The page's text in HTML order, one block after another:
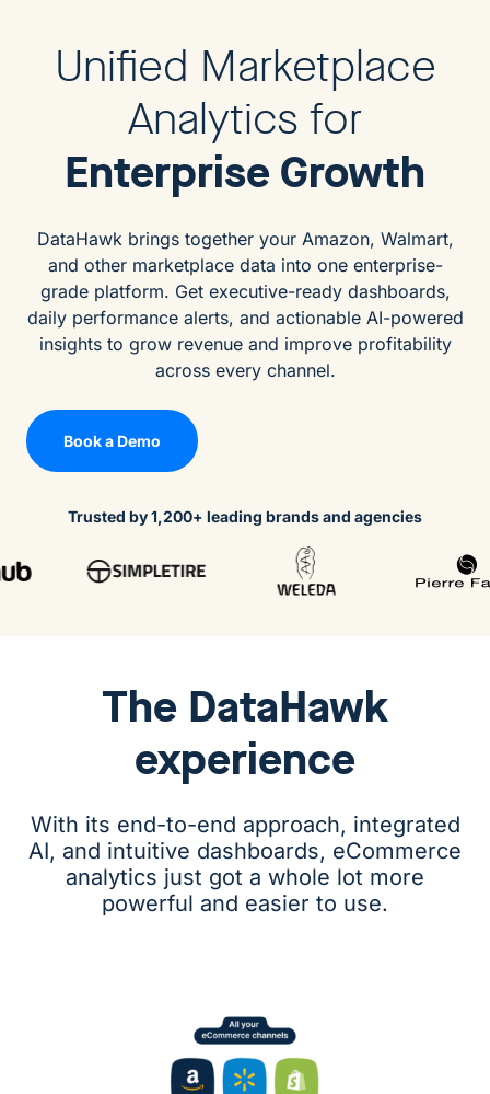
Unified Marketplace
Analytics for
Enterprise Growth
DataHawk brings together your Amazon, Walmart,
and other marketplace data into one enterprise-
grade platform. Get executive-ready dashboards,
daily performance alerts, and actionable AI-powered
insights to grow revenue and improve profitability
across every channel.
Book a Demo
Trusted by 1,200+ leading brands and agencies
The DataHawk
experience
With its end-to-end approach, integrated
AI, and intuitive dashboards, eCommerce
analytics just got a whole lot more
powerful and easier to use.